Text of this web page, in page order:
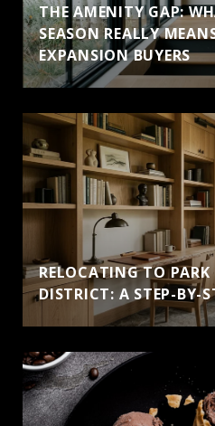
THE AMENITY GAP:
SEASON REALLY
EXPANSION BUYERS
RELOCATING TO
DISTRICT: A STEP-BY-